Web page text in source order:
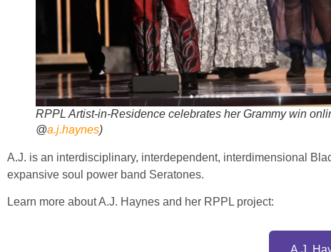
RPPL Artist-in-Residence celebrates her Grammy win
@a.j.haynes)
A.J. is an interdisciplinary, interdependent, interdimensional
expansive soul power band Seratones.
Learn more about A.J. Haynes and her RPPL project: